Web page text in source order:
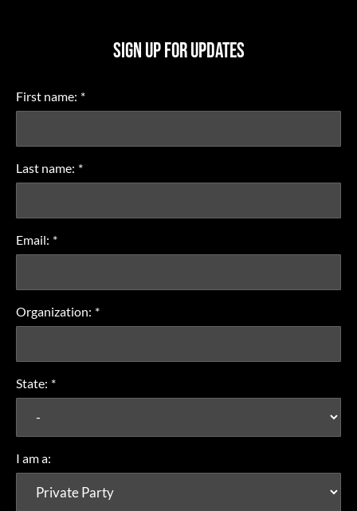
SIGN UP FOR UPDATES
First name: *
Last name: *
Email: *
Organization: *
State: *
I am a: